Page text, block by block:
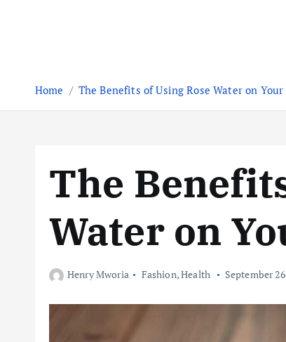
Home The Benefits of Using Rose Water on Your
The
Water on
Henry Mworia Fashion,Health September